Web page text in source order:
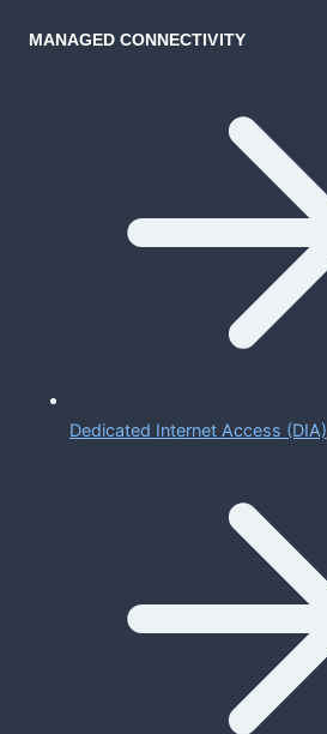
MANAGED CONNECTIVITY
Dedicated Internet Access (DIA)